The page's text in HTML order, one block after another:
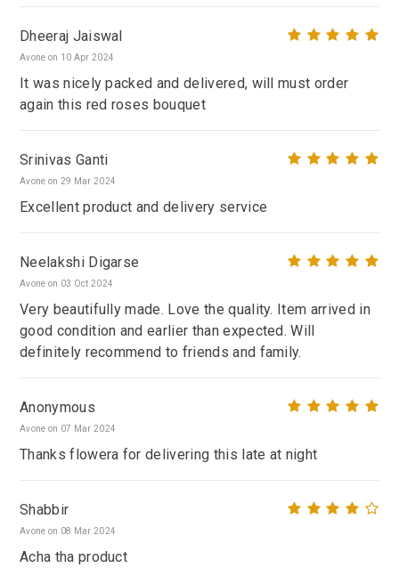
Dheeraj Jaiswal
Avone on 10 Apr 2024
It was nicely packed and delivered, will must order
again this red roses bouquet
Srinivas Ganti
Avone on 29 Mar 2024
Excellent product and delivery service
Neelakshi Digarse
Avone on 03 Oct 2024
Very beautifully made. Love the quality. Item arrived in
good condition and earlier than expected. Will
definitely recommend to friends and family.
Anonymous
Avone on 07 Mar 2024
Thanks flowera for delivering this late at night
Shabbir
Avone on 08 Mar 2024
Acha tha product